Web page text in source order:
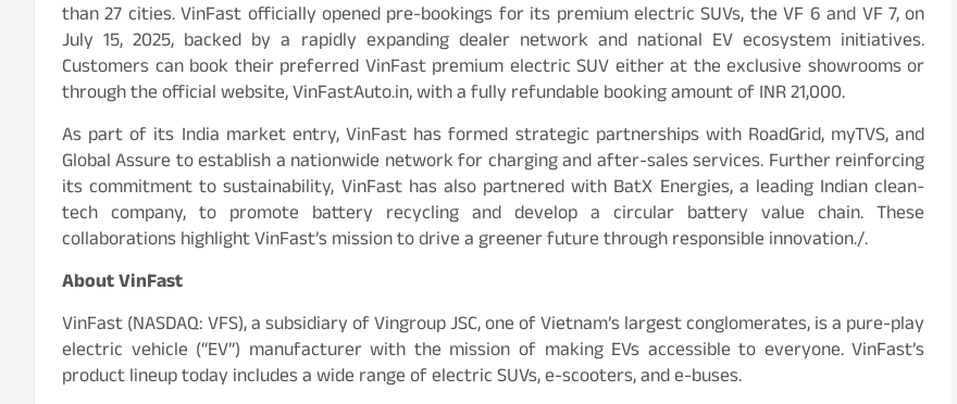
than 27 cities. VinFast officially opened pre-bookings for its premium electric SUVs, the VF 6 and VF 7, on
July 15, 2025, backed by a rapidly expanding dealer network and national EV ecosystem initiatives.
Customers can book their preferred VinFast premium electric SUV either at the exclusive showrooms or
through the official website, VinFastAuto.in, with a fully refundable booking amount of INR 21,000.
As part of its India market entry, VinFast has formed strategic partnerships with RoadGrid, myTVS, and
Global Assure to establish a nationwide network for charging and after-sales services. Further reinforcing
its commitment to sustainability, VinFast has also partnered with BatX Energies, a leading Indian clean-
tech company, to promote battery recycling and develop a circular battery value chain. These
collaborations highlight VinFast’s mission to drive a greener future through responsible innovation./.
About VinFast
VinFast (NASDAQ: VFS), a subsidiary of Vingroup JSC, one of Vietnam’s largest conglomerates, is a pure-play
electric vehicle (“EV”) manufacturer with the mission of making EVs accessible to everyone. VinFast’s
product lineup today includes a wide range of electric SUVs, e-scooters, and e-buses.